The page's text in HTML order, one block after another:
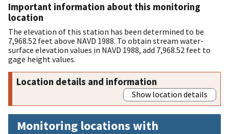
Important information about this monitoring
location
The elevation of this station has been determined to be
7,968.52 feet above NAVD 1988. To obtain stream water-
surface elevation values in NAVD 1988, add 7,968.52 feet to
gage height values.
Location details and information
Show location details
Monitoring locations with